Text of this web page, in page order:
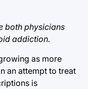
both physicians
addiction.
as more
an attempt to treat
is